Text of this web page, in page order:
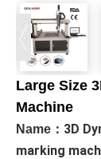
Large Size
Machine
Name： 3D
marking